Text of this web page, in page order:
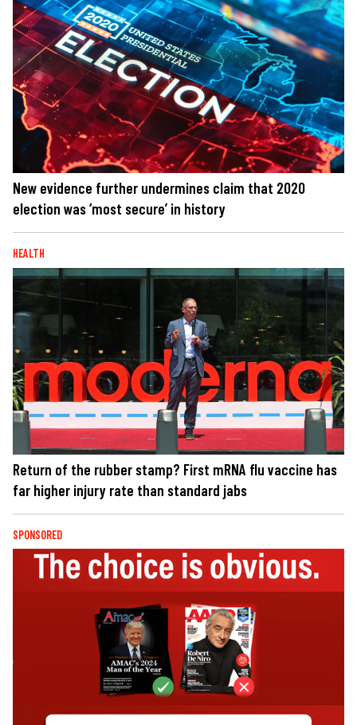
New evidence further undermines claim that 2020
election was ‘most secure’ in history
HEALTH
Return of the rubber stamp? First mRNA flu vaccine has
far higher injury rate than standard jabs
SPONSORED